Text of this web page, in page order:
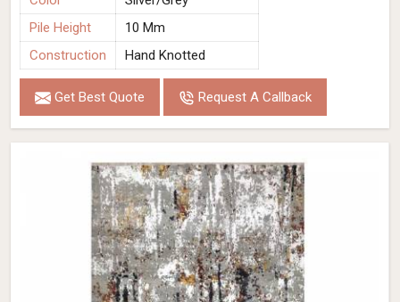
Pile Height
10 Mm
Construction
Hand Knotted
Get Best Quote Request A Callback